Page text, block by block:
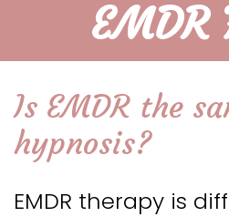
EMDR
Is EMDR the
hypnosis?
EMDR therapy is